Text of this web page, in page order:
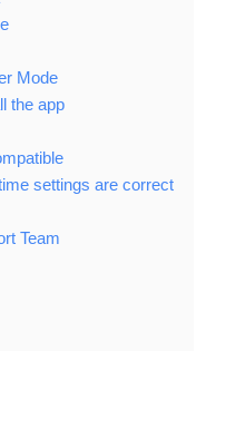
Mode
the app
settings are correct
Team